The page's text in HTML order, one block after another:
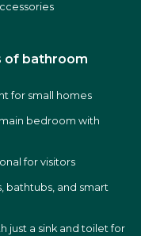
of bathroom
for small homes
bedroom with
for visitors
bathtubs, and smart
just a sink and toilet for